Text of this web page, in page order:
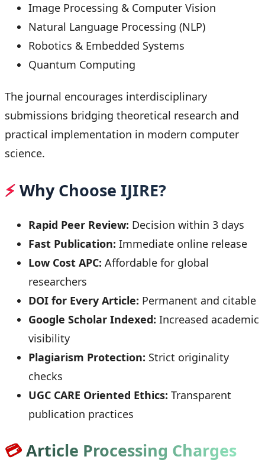
Image Processing & Computer Vision
Natural Language Processing (NLP)
Robotics & Embedded Systems
Quantum Computing
The journal encourages interdisciplinary
submissions bridging theoretical research and
practical implementation in modern computer
science.
⚡Why Choose IJIRE?
Rapid Peer Review: Decision within 3 days
Fast Publication: Immediate online release
Low Cost APC: Affordable for global
researchers
DOI for Every Article: Permanent and citable
Google Scholar Indexed: Increased academic
visibility
Plagiarism Protection: Strict originality
checks
UGC CARE Oriented Ethics: Transparent
publication practices
💳Article Processing Charges